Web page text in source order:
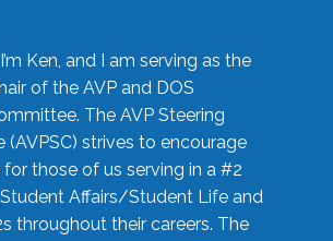
Ken, and I am serving as the
of the AVP and DOS
The AVP Steering
(AVPSC) strives to encourage
those of us serving in a #2
Affairs/Student Life and
throughout their careers. The